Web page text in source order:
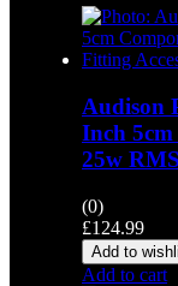
Audison
Inch 5cm
25w RMS
(0)
£124.99
Add to
Add to cart